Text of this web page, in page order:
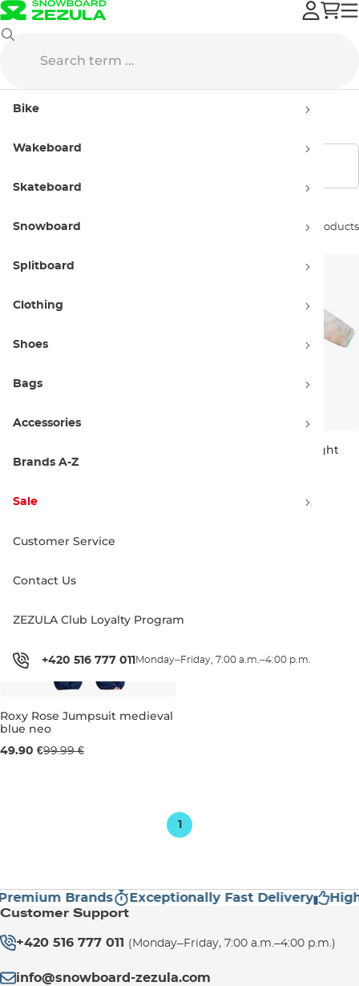
Bike
Wakeboard
Skateboard
Snowboard
Splitboard
Clothing
Shoes
Bags
Accessories
Brands A-Z
Sale
Customer Service
Contact Us
ZEZULA Club Loyalty Program
+420 516 777 011 Monday–Friday, 7:00 a.m.–4:00 p.m.
Overalls - sellout
Sort by: 3 products
3-4 years / 90-109 cm
Piece blue haze
Roxy Rose Jumpsuit bright
Sale 50% off
Roxy Rose Jumpsuit medieval
blue neo
49.90 €99.99 €
1
Brands Exceptionally Fast Delivery High
Customer Support
+420 516 777 011 (Monday–Friday, 7:00 a.m.–4:00 p.m.)
info@snowboard-zezula.com